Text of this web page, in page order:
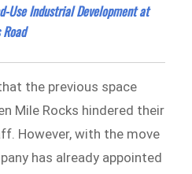
Use Industrial Development at
the previous space
Mile Rocks hindered their
However, with the move
has already appointed